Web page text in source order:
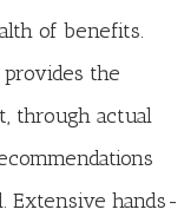
of benefits.
the
through actual
Extensive hands-